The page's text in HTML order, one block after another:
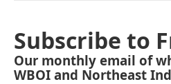
Subscribe to
Our monthly email of
WBOI and Northeast